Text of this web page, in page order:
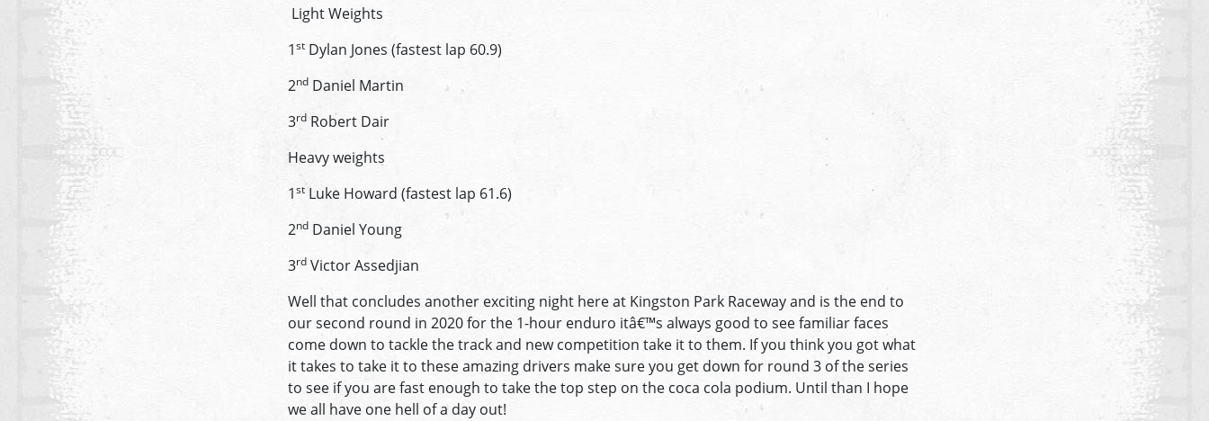
Light Weights
1stDylan Jones (fastest lap 60.9)
2ndDaniel Martin
3rdRobert Dair
Heavy weights
1stLuke Howard (fastest lap 61.6)
2ndDaniel Young
3rdVictor Assedjian
Well that concludes another exciting night here at Kingston Park Raceway and is the end to
our second round in 2020 for the 1-hour enduro itâ€™s always good to see familiar faces
come down to tackle the track and new competition take it to them. If you think you got what
it takes to take it to these amazing drivers make sure you get down for round 3 of the series
to see if you are fast enough to take the top step on the coca cola podium. Until than I hope
we all have one hell of a day out!